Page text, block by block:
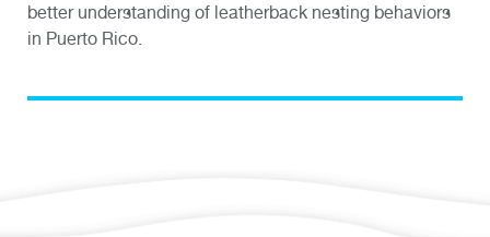
better understanding of leatherback nesting behaviors
in Puerto Rico.